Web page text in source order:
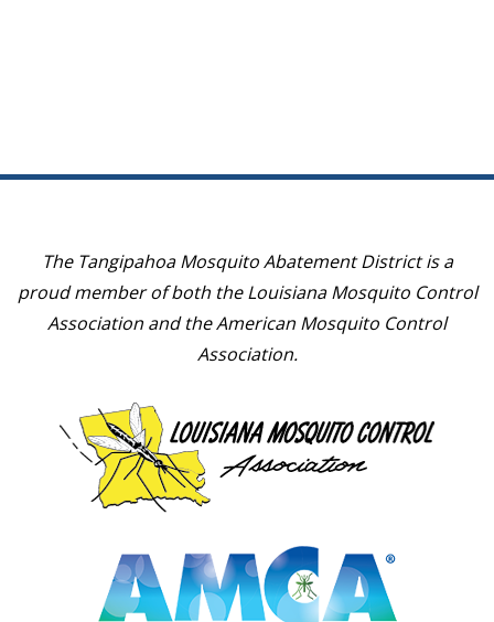
The Tangipahoa Mosquito Abatement District is a
proud member of both the Louisiana Mosquito Control
Association and the American Mosquito Control
Association.